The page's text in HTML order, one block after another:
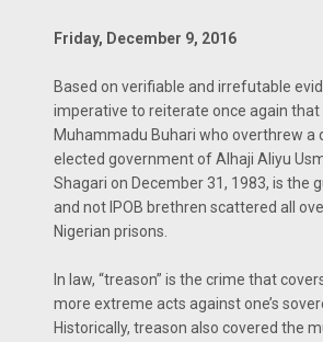
Friday, December 9, 2016
Based on verifiable and irrefutable
imperative to reiterate once again that
Muhammadu Buhari who overthrew a
elected government of Alhaji Aliyu
Shagari on December 31, 1983, is the
and not IPOB brethren scattered all
Nigerian prisons.
In law, “treason” is the crime that
more extreme acts against one’s
Historically, treason also covered the